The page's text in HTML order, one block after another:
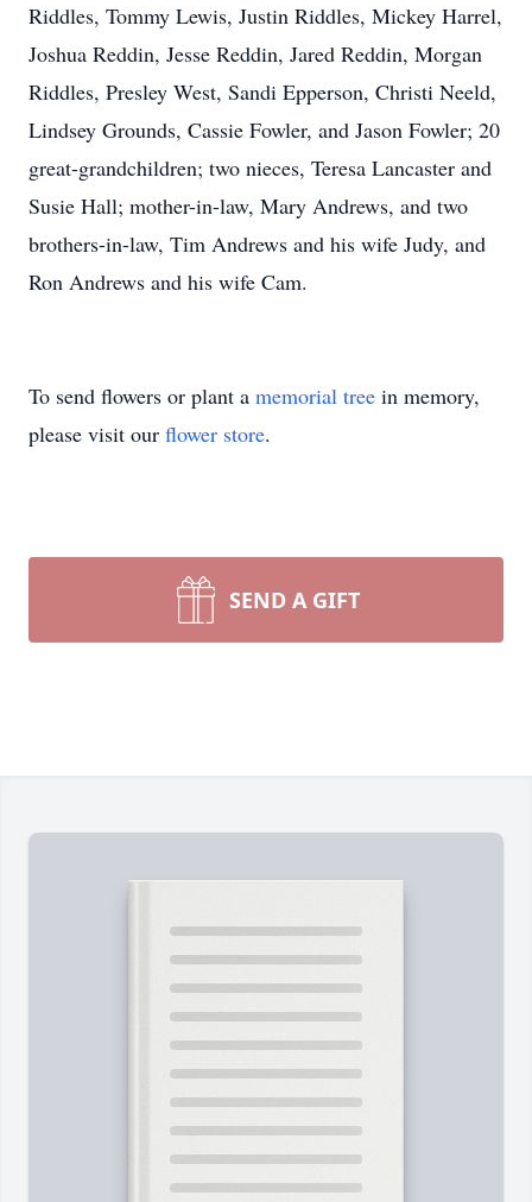
Riddles, Tommy Lewis, Justin Riddles, Mickey Harrel,
Joshua Reddin, Jesse Reddin, Jared Reddin, Morgan
Riddles, Presley West, Sandi Epperson, Christi Neeld,
Lindsey Grounds, Cassie Fowler, and Jason Fowler; 20
great-grandchildren; two nieces, Teresa Lancaster and
Susie Hall; mother-in-law, Mary Andrews, and two
brothers-in-law, Tim Andrews and his wife Judy, and
Ron Andrews and his wife Cam.
To send flowers or plant a memorial tree in memory,
please visit our flower store.
SEND A GIFT